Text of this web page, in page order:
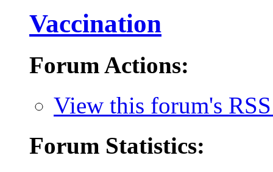
Vaccination
Forum Actions:
View this forum's
Forum Statistics: